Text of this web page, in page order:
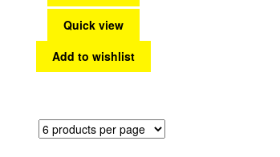
Quick view
Add to wishlist